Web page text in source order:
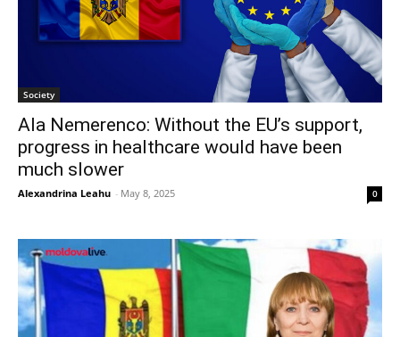
Society
Ala Nemerenco: Without the EU’s support,
progress in healthcare would have been
much slower
Alexandrina Leahu - May 8, 2025 0